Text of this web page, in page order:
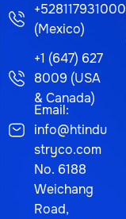
+528117931000
(Mexico)
+1 (647) 627
8009 (USA
& Canada)
Email:
info@htindu
stryco.com
No. 6188
Weichang
Road,